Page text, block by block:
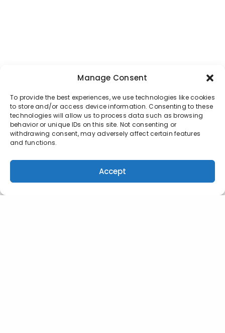
Manage Consent
To provide the best experiences, we use technologies like cookies
to store and/or access device information. Consenting to these
technologies will allow us to process data such as browsing
behavior or unique IDs on this site. Not consenting or
withdrawing consent, may adversely affect certain features
and functions.
Accept